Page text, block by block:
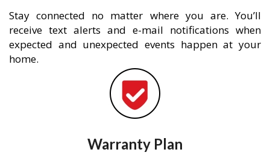
Stay connected no matter where you are. You’ll
receive text alerts and e-mail notifications when
expected and unexpected events happen at your
home.
Warranty Plan